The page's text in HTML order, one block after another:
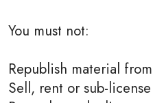
You must not:
Republish material
Sell, rent or sub-